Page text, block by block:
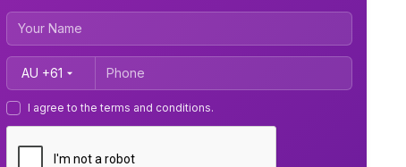
Country Code
I agree to the terms and conditions.